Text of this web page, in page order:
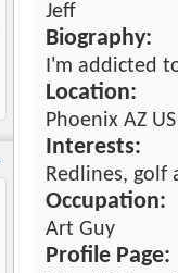
Jeff
Biography:
I'm addicted
Location:
Phoenix AZ US
Interests:
Redlines, golf
Occupation:
Art Guy
Profile Page: